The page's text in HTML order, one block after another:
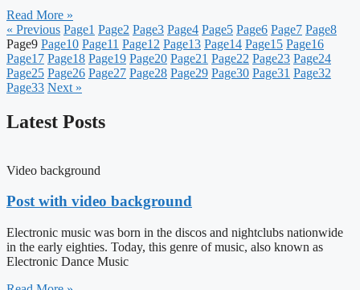
Read More »
« Previous Page1 Page2 Page3 Page4 Page5 Page6 Page7 Page8
Page9 Page10 Page11 Page12 Page13 Page14 Page15 Page16
Page17 Page18 Page19 Page20 Page21 Page22 Page23 Page24
Page25 Page26 Page27 Page28 Page29 Page30 Page31 Page32
Page33 Next »
Latest Posts
Video background
Post with video background
Electronic music was born in the discos and nightclubs nationwide
in the early eighties. Today, this genre of music, also known as
Electronic Dance Music